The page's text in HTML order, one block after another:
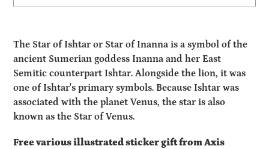
product
your
The Star of Ishtar or Star of Inanna is a symbol of the
ancient Sumerian goddess Inanna and her East
Semitic counterpart Ishtar. Alongside the lion, it was
one of Ishtar's primary symbols. Because Ishtar was
associated with the planet Venus, the star is also
known as the Star of Venus.
Free various illustrated sticker gift from Axis